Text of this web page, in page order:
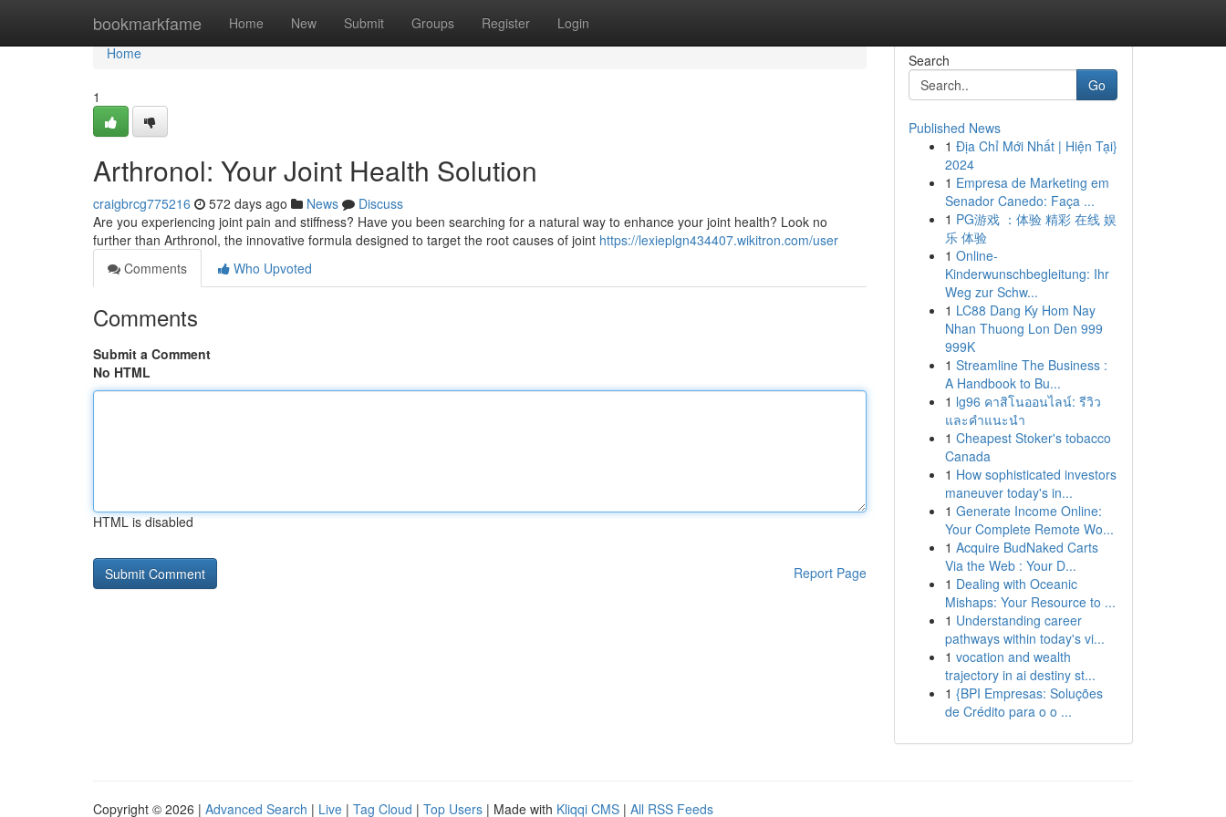
bookmarkfame Home New Submit Groups Register Login
Home
Home
1
Arthronol: Your Joint Health Solution
craigbrcg775216 572 days ago News
Discuss
Are you experiencing joint pain and stiffness? Have you been searching for a natural way to enhance your joint health? Look no
further than Arthronol, the innovative formula designed to target the root causes of joint https://lexieplgn434407.wikitron.com/user
Comments
Who Upvoted
Comments
Submit a Comment
No HTML
HTML is disabled
Report Page
Search
Go
Published News
1 Địa Chỉ Mới Nhất | Hiện Tại}
2024
1 Empresa de Marketing em
Senador Canedo: Faça ...
1 PG游戏 ：体验 精彩 在线 娱
乐 体验
1 Online-
Kinderwunschbegleitung: Ihr
Weg zur Schw...
1 LC88 Dang Ky Hom Nay
Nhan Thuong Lon Den 999
999K
1 Streamline The Business :
A Handbook to Bu...
1 lg96 คาสิโนออนไลน์: รีวิว
และคำแนะนำ
1 Cheapest Stoker's tobacco
Canada
1 How sophisticated investors
maneuver today's in...
1 Generate Income Online:
Your Complete Remote Wo...
1 Acquire BudNaked Carts
Via the Web : Your D...
1 Dealing with Oceanic
Mishaps: Your Resource to ...
1 Understanding career
pathways within today's vi...
1 vocation and wealth
trajectory in ai destiny st...
1 {BPI Empresas: Soluções
de Crédito para o o ...
Copyright © 2026 | Advanced Search | Live | Tag Cloud | Top Users | Made with Kliqqi CMS | All RSS Feeds